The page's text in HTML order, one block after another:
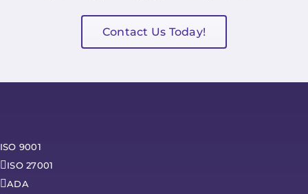
Contact Us Today!
ISO 9001
ISO 27001
ADA